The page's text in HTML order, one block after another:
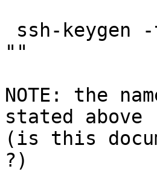
""
NOTE: the
stated above
(is this
?)